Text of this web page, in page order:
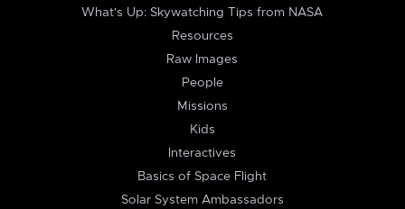
What's Up: Skywatching Tips from NASA
Resources
Raw Images
People
Missions
Kids
Interactives
Basics of Space Flight
Solar System Ambassadors